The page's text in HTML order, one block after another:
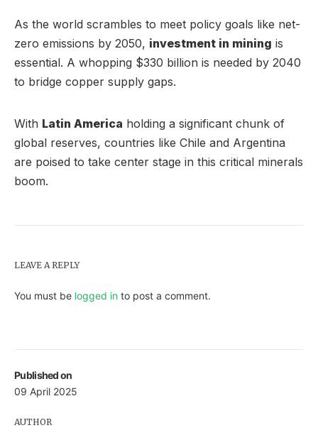
Published on
09 April 2025
AUTHOR
As the world scrambles to meet policy goals like net-
zero emissions by 2050, investment in mining is
essential. A whopping $330 billion is needed by 2040
to bridge copper supply gaps.
With Latin America holding a significant chunk of
global reserves, countries like Chile and Argentina
are poised to take center stage in this critical minerals
boom.
LEAVE A REPLY
You must be logged in to post a comment.